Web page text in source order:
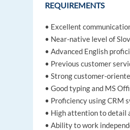
REQUIREMENTS
• Excellent
• Near-native level of
• Advanced English
• Previous customer
• Strong customer-
• Good typing and MS
• Proficiency using CRM
• High attention to detail
• Ability to work